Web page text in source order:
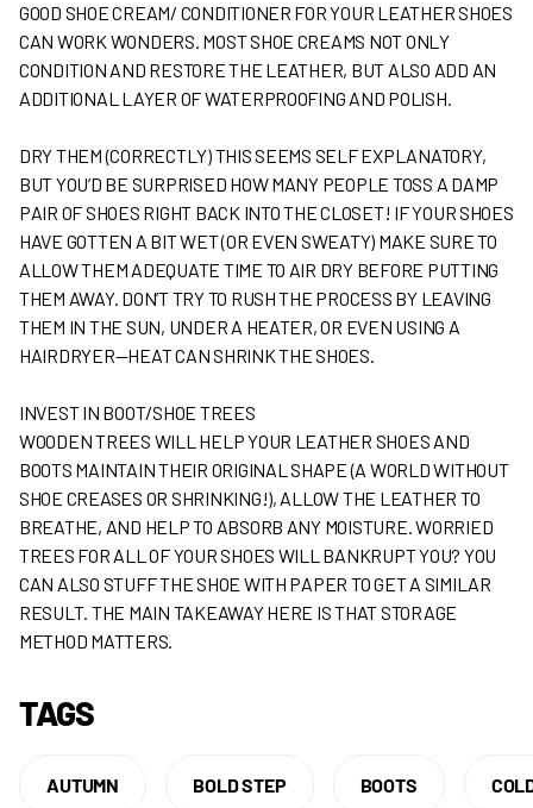
GOOD SHOE CREAM/ CONDITIONER FOR YOUR LEATHER SHOES
CAN WORK WONDERS. MOST SHOE CREAMS NOT ONLY
CONDITION AND RESTORE THE LEATHER, BUT ALSO ADD AN
ADDITIONAL LAYER OF WATERPROOFING AND POLISH.
DRY THEM (CORRECTLY) THIS SEEMS SELF EXPLANATORY,
BUT YOU’D BE SURPRISED HOW MANY PEOPLE TOSS A DAMP
PAIR OF SHOES RIGHT BACK INTO THE CLOSET! IF YOUR SHOES
HAVE GOTTEN A BIT WET (OR EVEN SWEATY) MAKE SURE TO
ALLOW THEM ADEQUATE TIME TO AIR DRY BEFORE PUTTING
THEM AWAY. DON’T TRY TO RUSH THE PROCESS BY LEAVING
THEM IN THE SUN, UNDER A HEATER, OR EVEN USING A
HAIRDRYER—HEAT CAN SHRINK THE SHOES.
INVEST IN BOOT/SHOE TREES
WOODEN TREES WILL HELP YOUR LEATHER SHOES AND
BOOTS MAINTAIN THEIR ORIGINAL SHAPE (A WORLD WITHOUT
SHOE CREASES OR SHRINKING!), ALLOW THE LEATHER TO
BREATHE, AND HELP TO ABSORB ANY MOISTURE. WORRIED
TREES FOR ALL OF YOUR SHOES WILL BANKRUPT YOU? YOU
CAN ALSO STUFF THE SHOE WITH PAPER TO GET A SIMILAR
RESULT. THE MAIN TAKEAWAY HERE IS THAT STORAGE
METHOD MATTERS.
TAGS
AUTUMN BOLD STEP BOOTS